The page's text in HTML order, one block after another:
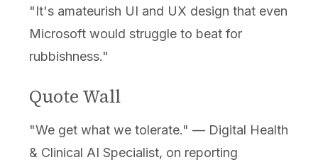
"It's amateurish UI and UX design that even
Microsoft would struggle to beat for
rubbishness."
Quote Wall
"We get what we tolerate." — Digital Health
& Clinical AI Specialist, on reporting